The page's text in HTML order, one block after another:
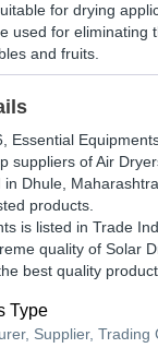
for drying
used for eliminating
and fruits.
Essential
suppliers of Air
in Dhule,
products.
is listed in Trade
quality of Solar
best quality
Type
Supplier, Trading